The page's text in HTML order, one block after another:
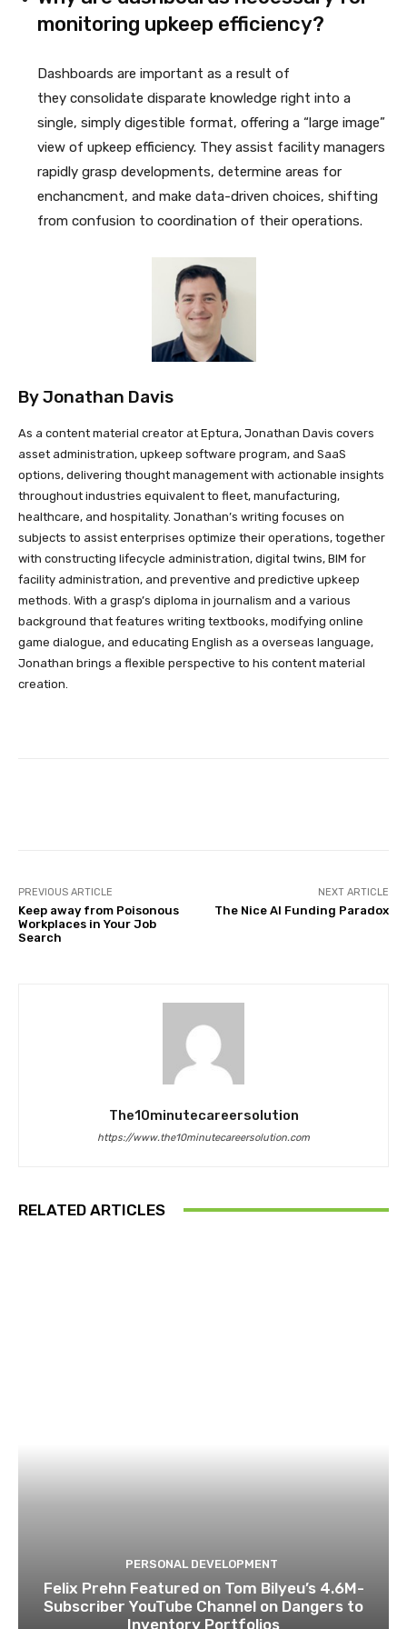
monitoring upkeep efficiency?
Dashboards are important as a result of
they consolidate disparate knowledge right into a
single, simply digestible format, offering a “large image”
view of upkeep efficiency. They assist facility managers
rapidly grasp developments, determine areas for
enchancment, and make data-driven choices, shifting
from confusion to coordination of their operations.
ByJonathan Davis
As a content material creator at Eptura, Jonathan Davis covers
asset administration, upkeep software program, and SaaS
options, delivering thought management with actionable insights
throughout industries equivalent to fleet, manufacturing,
healthcare, and hospitality. Jonathan’s writing focuses on
subjects to assist enterprises optimize their operations, together
with constructing lifecycle administration, digital twins, BIM for
facility administration, and preventive and predictive upkeep
methods. With a grasp’s diploma in journalism and a various
background that features writing textbooks, modifying online
game dialogue, and educating English as a overseas language,
Jonathan brings a flexible perspective to his content material
creation.
PREVIOUS ARTICLE
Keep away from Poisonous
Workplaces in Your Job
Search
NEXT ARTICLE
The Nice AI Funding Paradox
The10minutecareersolution
https://www.the10minutecareersolution.com
RELATED ARTICLES
PERSONAL DEVELOPMENT
Felix Prehn Featured on Tom Bilyeu’s 4.6M-
Subscriber YouTube Channel on Dangers to
Inventory Portfolios